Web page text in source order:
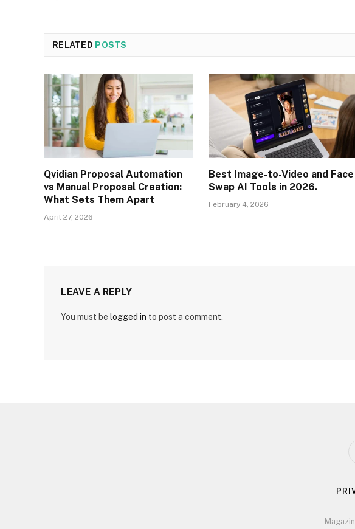
RELATED POSTS
Qvidian Proposal Automation
vs Manual Proposal Creation:
What Sets Them Apart
April 27, 2026
Best Image-to-Video and Face
Swap AI Tools in 2026.
February 4, 2026
LEAVE A REPLY
You must be logged in to post a comment.